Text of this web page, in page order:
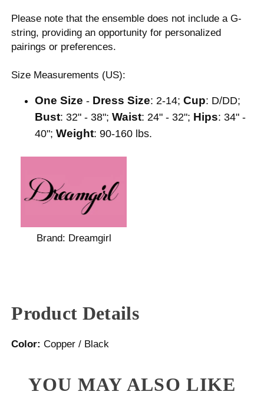
Please note that the ensemble does not include a G-
string, providing an opportunity for personalized
pairings or preferences.
Size Measurements (US):
One Size - Dress Size: 2-14;Cup: D/DD;
Bust: 32" - 38";Waist: 24" - 32"; Hips: 34" -
40";Weight: 90-160 lbs.
Brand: Dreamgirl
Product Details
Color: Copper / Black
YOU MAY ALSO LIKE